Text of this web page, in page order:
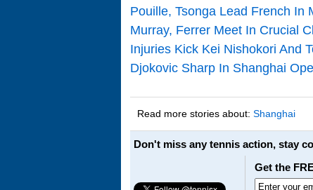
Pouille, Tsonga Lead French In
Murray, Ferrer Meet In Crucial
Injuries Kick Kei Nishokori And
Djokovic Sharp In Shanghai
Read more stories about: Shanghai
Don't miss any tennis action, stay
Get the